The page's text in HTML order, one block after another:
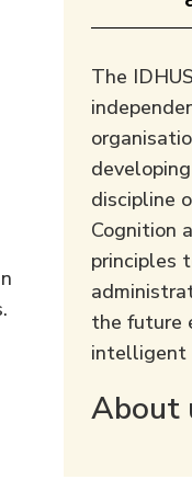
The
discipline
Cognition
principles
the future
intelligent
About